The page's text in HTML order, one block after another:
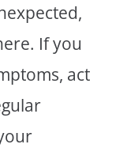
If you
act